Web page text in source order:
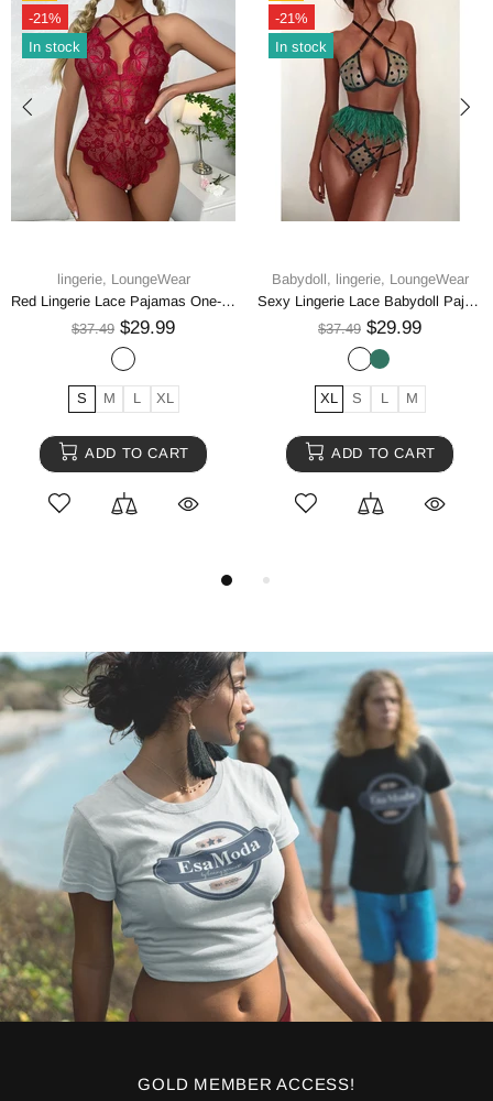
-21%
In stock
lingerie, LoungeWear
Red Lingerie Lace Pajamas One-piece
$37.49 $29.99
S M L XL
ADD TO CART
-21%
In stock
Babydoll, lingerie, LoungeWear
Sexy Lingerie Lace Babydoll Pajamas And Thong Pajamas Underwear
$37.49 $29.99
XL S L M
ADD TO CART
GOLD MEMBER ACCESS!